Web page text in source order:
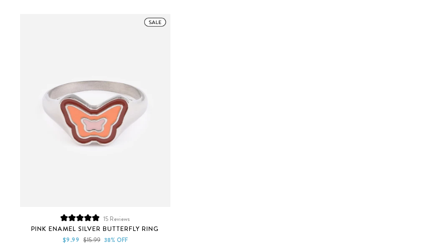
Rated
5.0
out
of
15Reviews
PINK ENAMEL SILVER BUTTERFLY RING
Sale
$9.99 Regular
$15.99 38% OFF